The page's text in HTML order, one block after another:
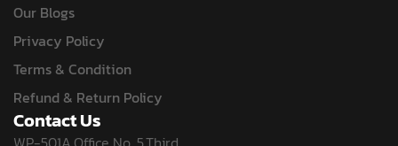
Our Blogs
Privacy Policy
Terms & Condition
Refund & Return Policy
Contact Us